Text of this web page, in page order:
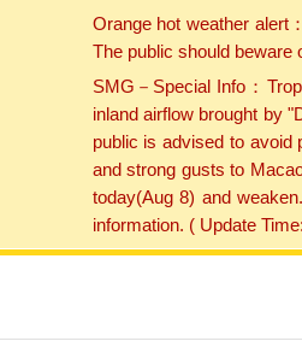
Orange hot weather alert
The public should beware
SMG－Special Info：
inland airflow brought by
public is advised to avoid
and strong gusts to
today(Aug 8) and
information. ( Update